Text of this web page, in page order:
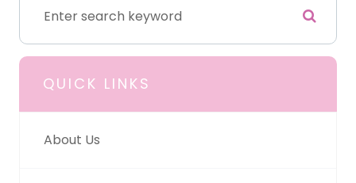
QUICK LINKS
About Us